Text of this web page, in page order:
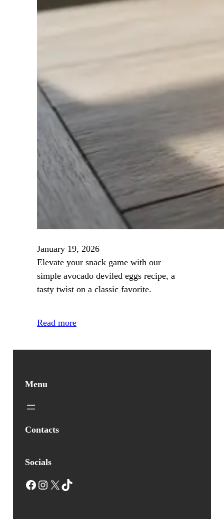
January 19, 2026
Elevate your snack game with our
simple avocado deviled eggs recipe, a
tasty twist on a classic favorite.
Read more
Menu
Contacts
Socials
Facebook Instagram X TikTok